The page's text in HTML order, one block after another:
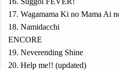
17. Wagamama Ki no Mama Ai
18. Namidacchi
ENCORE
19. Neverending Shine
20. Help me!! (updated)